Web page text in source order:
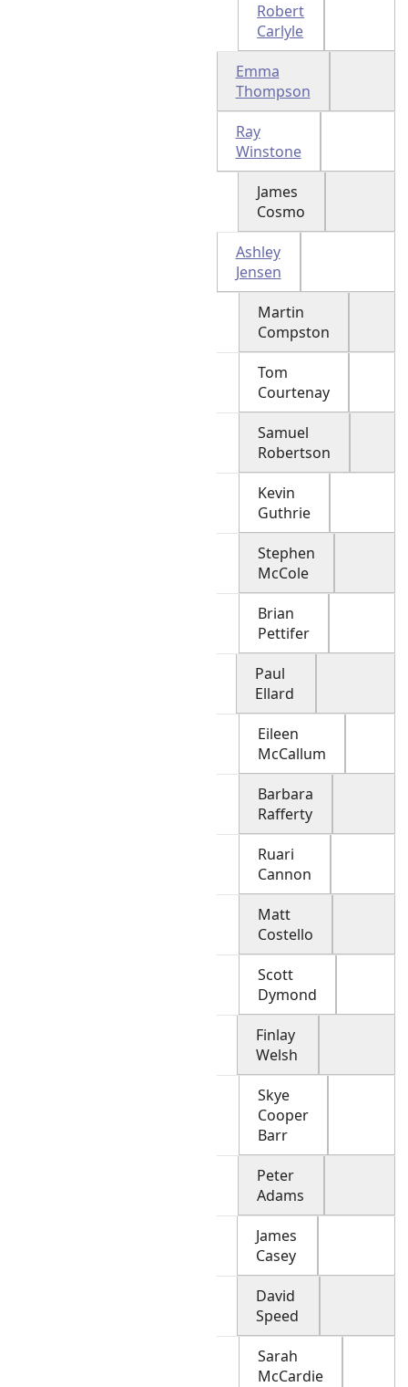
Robert
Carlyle
Emma
Thompson
Ray
Winstone
James
Cosmo
Ashley
Jensen
Martin
Compston
Tom
Courtenay
Samuel
Robertson
Kevin
Guthrie
Stephen
McCole
Brian
Pettifer
Paul
Ellard
Eileen
McCallum
Barbara
Rafferty
Ruari
Cannon
Matt
Costello
Scott
Dymond
Finlay
Welsh
Skye
Cooper
Barr
Peter
Adams
James
Casey
David
Speed
Sarah
McCardie